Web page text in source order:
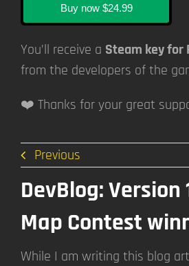
Buy now $24.99
You’ll receive a Steam key for
from the developers of the
❤️ Thanks for your great
Previous
DevBlog: Version
Map Contest
While I am writing this blog